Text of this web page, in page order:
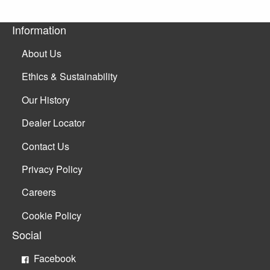
Information
About Us
Ethics & Sustainability
Our History
Dealer Locator
Contact Us
Privacy Policy
Careers
Cookie Policy
Social
Facebook